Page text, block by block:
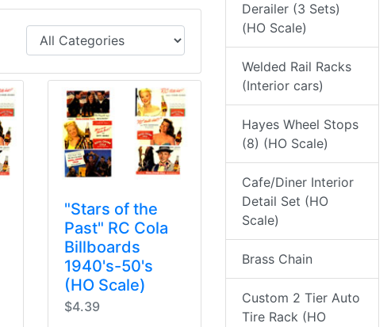
"Stars of the
Past" RC Cola
Billboards
1940's-50's
(HO Scale)
$4.39
Derailer (3 Sets)
(HO Scale)
Welded Rail Racks
(Interior cars)
Hayes Wheel Stops
(8) (HO Scale)
Cafe/Diner Interior
Detail Set (HO
Scale)
Brass Chain
Custom 2 Tier Auto
Tire Rack (HO